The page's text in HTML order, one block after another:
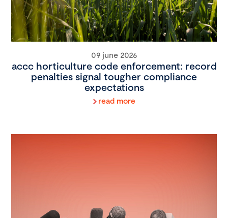
09 june 2026
accc horticulture code enforcement: record
penalties signal tougher compliance
expectations
read more